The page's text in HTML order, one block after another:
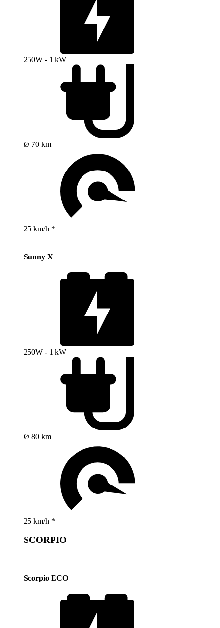
250W - 1 kW
Ø 70 km
25 km/h *
Sunny X
250W - 1 kW
Ø 80 km
25 km/h *
SCORPIO
Scorpio ECO